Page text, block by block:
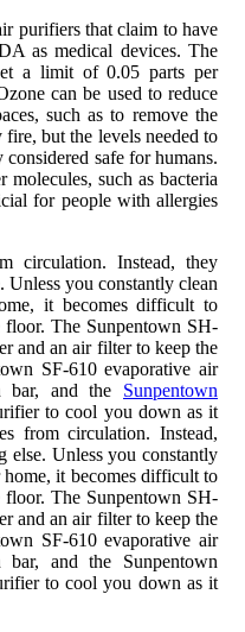
purifiers that claim to have
as medical devices. The
a limit of 0.05 parts per
can be used to reduce
such as to remove the
but the levels needed to
safe for humans.
molecules, such as bacteria
for people with allergies
circulation. Instead, they
Unless you constantly clean
it becomes difficult to
floor. The Sunpentown SH-
and an air filter to keep the
SF-610 evaporative air
bar, and the Sunpentown
to cool you down as it
from circulation. Instead,
else. Unless you constantly
it becomes difficult to
floor. The Sunpentown SH-
and an air filter to keep the
SF-610 evaporative air
and the Sunpentown
to cool you down as it